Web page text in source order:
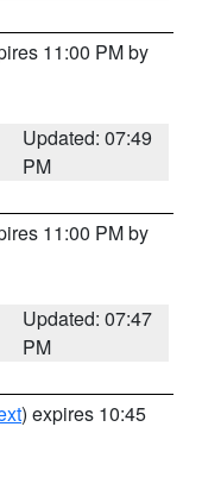
11:00 PM by
Updated: 07:49
PM
11:00 PM by
Updated: 07:47
PM
) expires 10:45